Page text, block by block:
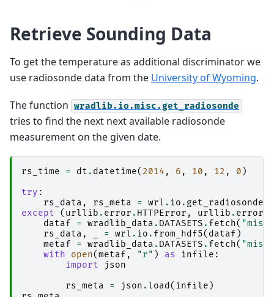
Retrieve Sounding Data
To get the temperature as additional discriminator we
use radiosonde data from the University of Wyoming.
The function wradlib.io.misc.get_radiosonde
tries to find the next next available radiosonde
measurement on the given date.
rs_time = dt . datetime( 2014 , 6 , 10 , 12 , 0 )
try :
rs_data , rs_meta = wrl . io . get_radiosonde
except
( urllib . error . HTTPError , urllib . error
dataf
= wradlib_data . DATASETS . fetch( "misc/
rs_data , = wrl . io . from_hdf5( dataf )
metaf
= wradlib_data . DATASETS . fetch(
with
open(metaf , "r" ) as infile :
import
json
rs_meta
= json .load ( infile )